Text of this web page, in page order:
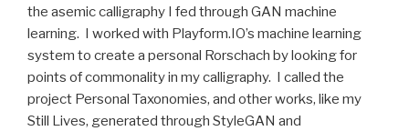
the asemic calligraphy I fed through GAN machine
learning. I worked with Playform.IO’s machine learning
system to create a personal Rorschach by looking for
points of commonality in my calligraphy. I called the
project Personal Taxonomies, and other works, like my
Still Lives, generated through StyleGAN and